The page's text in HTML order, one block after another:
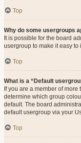
Top
Why do some usergroups
It is possible for the board
usergroup to make it easy
Top
What is a “Default
If you are a member of
determine which group
default. The board
default usergroup via your
Top